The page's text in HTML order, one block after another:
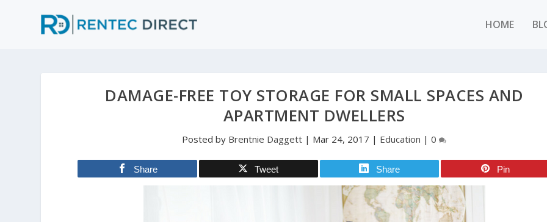
HOME
DAMAGE-FREE TOY STORAGE FOR SMALL SPACES AND
APARTMENT DWELLERS
Posted by Brentnie Daggett | Mar 24, 2017 | Education |0
Share Tweet Share Pin